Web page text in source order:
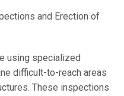
and Erection of
using specialized
difficult-to-reach areas
These inspections